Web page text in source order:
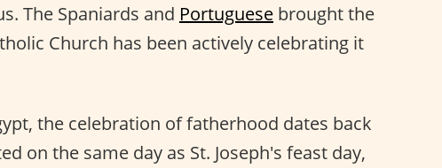
The Spaniards and Portuguese brought the
Church has been actively celebrating it
the celebration of fatherhood dates back
on the same day as St. Joseph's feast day,